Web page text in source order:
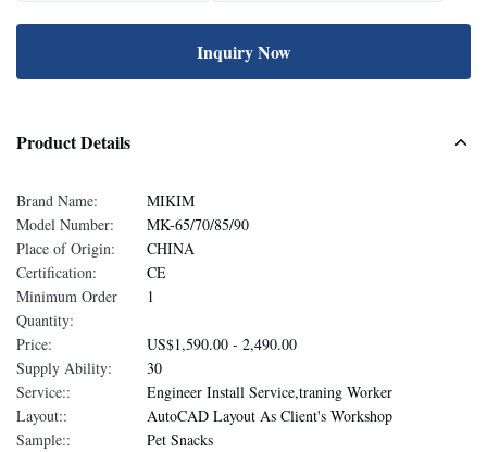
Inquiry Now
Product Details
Brand Name:
MIKIM
Model Number:
MK-65/70/85/90
Place of Origin:
CHINA
Certification:
CE
Minimum Order
Quantity:
1
Price:
US$1,590.00 - 2,490.00
Supply Ability:
30
Service::
Engineer Install Service,traning Worker
Layout::
AutoCAD Layout As Client's Workshop
Sample::
Pet Snacks